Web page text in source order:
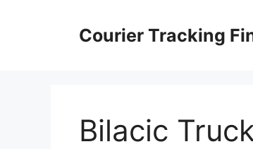
Courier Tracking
Bilacic